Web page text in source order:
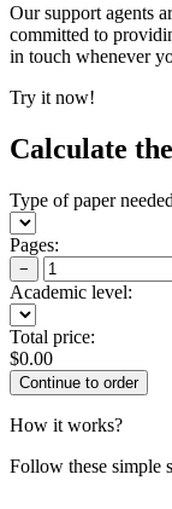
Our support agents
committed to
in touch whenever
Try it now!
Calculate
Type of paper
Pages:
−
Academic level:
Total price:
$0.00
How it works?
Follow these simple